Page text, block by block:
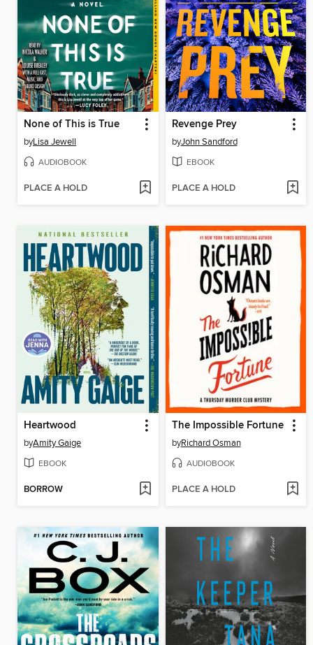
None of This is True
byLisa Jewell
AUDIOBOOK
PLACE A HOLD
Revenge Prey
byJohn Sandford
EBOOK
PLACE A HOLD
Heartwood
byAmity Gaige
EBOOK
BORROW
The Impossible Fortune
byRichard Osman
AUDIOBOOK
PLACE A HOLD